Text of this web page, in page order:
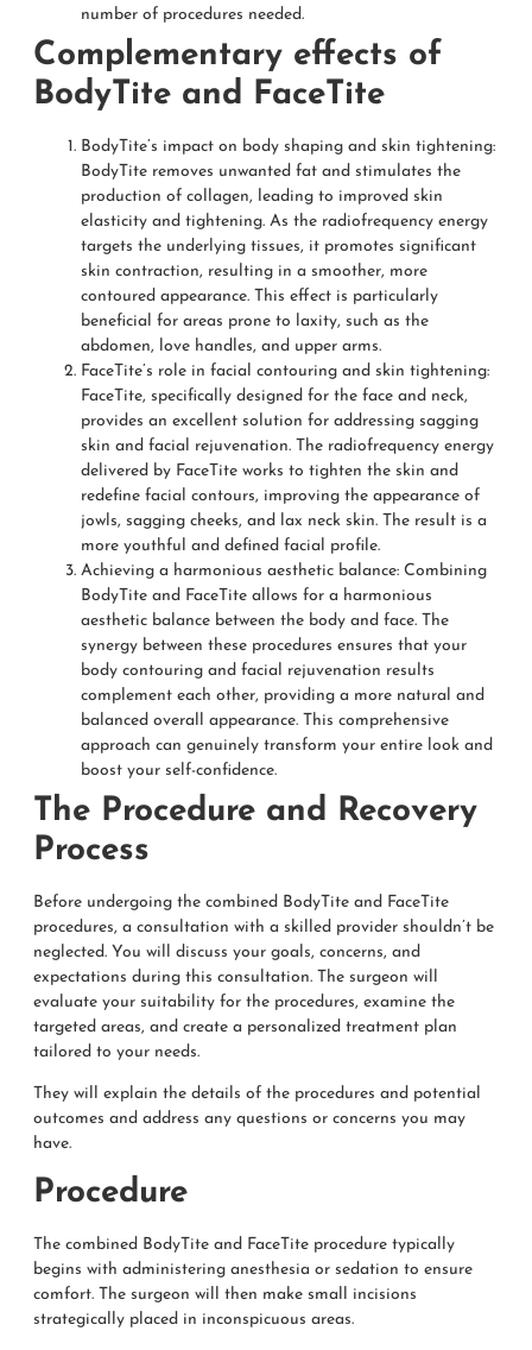
number of procedures needed.
Complementary effects of
BodyTite and FaceTite
BodyTite’s impact on body shaping and skin tightening:
BodyTite removes unwanted fat and stimulates the
production of collagen, leading to improved skin
elasticity and tightening. As the radiofrequency energy
targets the underlying tissues, it promotes significant
skin contraction, resulting in a smoother, more
contoured appearance. This effect is particularly
beneficial for areas prone to laxity, such as the
abdomen, love handles, and upper arms.
FaceTite’s role in facial contouring and skin tightening:
FaceTite, specifically designed for the face and neck,
provides an excellent solution for addressing sagging
skin and facial rejuvenation. The radiofrequency energy
delivered by FaceTite works to tighten the skin and
redefine facial contours, improving the appearance of
jowls, sagging cheeks, and lax neck skin. The result is a
more youthful and defined facial profile.
Achieving a harmonious aesthetic balance: Combining
BodyTite and FaceTite allows for a harmonious
aesthetic balance between the body and face. The
synergy between these procedures ensures that your
body contouring and facial rejuvenation results
complement each other, providing a more natural and
balanced overall appearance. This comprehensive
approach can genuinely transform your entire look and
boost your self-confidence.
The Procedure and Recovery
Process
Before undergoing the combined BodyTite and FaceTite
procedures, a consultation with a skilled provider shouldn’t be
neglected. You will discuss your goals, concerns, and
expectations during this consultation. The surgeon will
evaluate your suitability for the procedures, examine the
targeted areas, and create a personalized treatment plan
tailored to your needs.
They will explain the details of the procedures and potential
outcomes and address any questions or concerns you may
have.
Procedure
The combined BodyTite and FaceTite procedure typically
begins with administering anesthesia or sedation to ensure
comfort. The surgeon will then make small incisions
strategically placed in inconspicuous areas.